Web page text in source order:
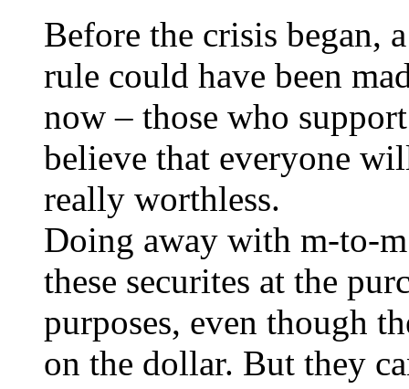
Before the crisis began,
rule could have been
now – those who
believe that everyone
really worthless.
Doing away with m-to-
these securites at the
purposes, even though
on the dollar. But they